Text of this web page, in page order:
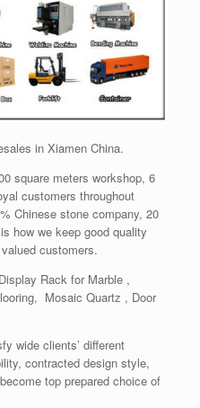
in Xiamen China.
square meters workshop, 6
customers throughout
Chinese stone company, 20
how we keep good quality
customers.
Rack for Marble ,
Mosaic Quartz , Door
wide clients’ different
contracted design style,
top prepared choice of